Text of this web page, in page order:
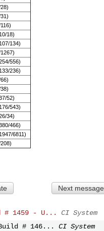
18)
134)
556)
236)
52)
543)
34)
466)
6811)
Next message
# 1459 - U...
CI System
Build # 146...
CI System